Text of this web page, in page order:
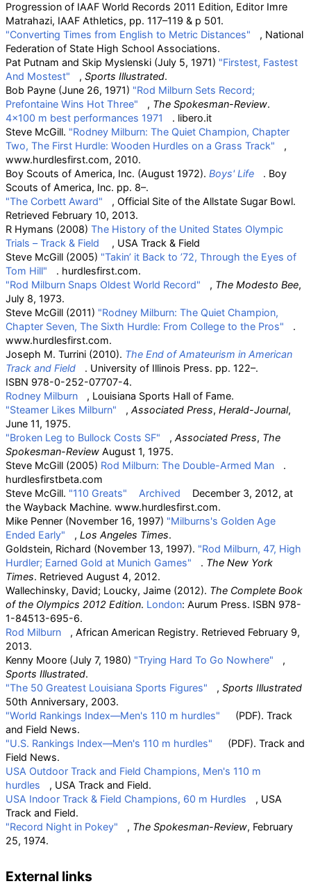
Progression of IAAF World Records 2011 Edition, Editor Imre
Matrahazi, IAAF Athletics, pp. 117–119 & p 501.
"Converting Times from English to Metric Distances"
, National
Federation of State High School Associations.
Pat Putnam and Skip Myslenski (July 5, 1971) "Firstest, Fastest
And Mostest"
, Sports Illustrated.
Bob Payne (June 26, 1971) "Rod Milburn Sets Record;
Prefontaine Wins Hot Three"
, The Spokesman-Review.
4×100 m best performances 1971
. libero.it
Steve McGill. "Rodney Milburn: The Quiet Champion, Chapter
Two, The First Hurdle: Wooden Hurdles on a Grass Track"
,
www.hurdlesfirst.com, 2010.
Boy Scouts of America, Inc. (August 1972). Boys' Life
. Boy
Scouts of America, Inc. pp. 8–.
"The Corbett Award"
, Official Site of the Allstate Sugar Bowl.
Retrieved February 10, 2013.
R Hymans (2008) The History of the United States Olympic
Trials – Track & Field
, USA Track & Field
Steve McGill (2005) "Takin’ it Back to ’72, Through the Eyes of
Tom Hill"
. hurdlesfirst.com.
"Rod Milburn Snaps Oldest World Record"
, The Modesto Bee,
July 8, 1973.
Steve McGill (2011) "Rodney Milburn: The Quiet Champion,
Chapter Seven, The Sixth Hurdle: From College to the Pros"
.
www.hurdlesfirst.com.
Joseph M. Turrini (2010). The End of Amateurism in American
Track and Field
. University of Illinois Press. pp. 122–.
ISBN 978-0-252-07707-4.
Rodney Milburn
, Louisiana Sports Hall of Fame.
"Steamer Likes Milburn"
, Associated Press, Herald-Journal,
June 11, 1975.
"Broken Leg to Bullock Costs SF"
, Associated Press, The
Spokesman-Review August 1, 1975.
Steve McGill (2005) Rod Milburn: The Double-Armed Man
.
hurdlesfirstbeta.com
Steve McGill. "110 Greats" Archived
December 3, 2012, at
the Wayback Machine. www.hurdlesfirst.com.
Mike Penner (November 16, 1997) "Milburns's Golden Age
Ended Early"
, Los Angeles Times.
Goldstein, Richard (November 13, 1997). "Rod Milburn, 47, High
Hurdler; Earned Gold at Munich Games"
. The New York
Times. Retrieved August 4, 2012.
Wallechinsky, David; Loucky, Jaime (2012). The Complete Book
of the Olympics 2012 Edition. London: Aurum Press. ISBN 978-
1-84513-695-6.
Rod Milburn
, African American Registry. Retrieved February 9,
2013.
Kenny Moore (July 7, 1980) "Trying Hard To Go Nowhere"
,
Sports Illustrated.
"The 50 Greatest Louisiana Sports Figures"
, Sports Illustrated
50th Anniversary, 2003.
"World Rankings Index—Men's 110 m hurdles"
(PDF). Track
and Field News.
"U.S. Rankings Index—Men's 110 m hurdles"
(PDF). Track and
Field News.
USA Outdoor Track and Field Champions, Men's 110 m
hurdles
, USA Track and Field.
USA Indoor Track & Field Champions, 60 m Hurdles
, USA
Track and Field.
"Record Night in Pokey"
, The Spokesman-Review, February
25, 1974.
External links